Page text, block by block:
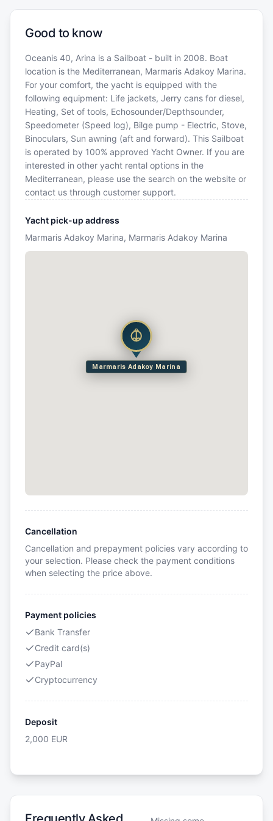
Good to know
Oceanis 40, Arina is a Sailboat - built in 2008. Boat
location is the Mediterranean, Marmaris Adakoy Marina.
For your comfort, the yacht is equipped with the
following equipment: Life jackets, Jerry cans for diesel,
Heating, Set of tools, Echosounder/Depthsounder,
Speedometer (Speed log), Bilge pump - Electric, Stove,
Binoculars, Sun awning (aft and forward). This Sailboat
is operated by 100% approved Yacht Owner. If you are
interested in other yacht rental options in the
Mediterranean, please use the search on the website or
contact us through customer support.
Yacht pick-up address
Marmaris Adakoy Marina, Marmaris Adakoy Marina
Marmaris Adakoy Marina
Cancellation
Cancellation and prepayment policies vary according to
your selection. Please check the payment conditions
when selecting the price above.
Payment policies
Bank Transfer
Credit card(s)
PayPal
Cryptocurrency
Deposit
2,000 EUR